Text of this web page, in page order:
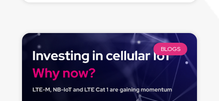
BLOGS